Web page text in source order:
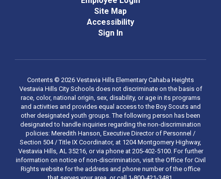
Site Map
Accessibility
Sign In
Contents © 2026 Vestavia Hills Elementary Cahaba Heights
Vestavia Hills City Schools does not discriminate on the basis of
race, color, national origin, sex, disability, or age in its programs
and activities and provides equal access to the Boy Scouts and
other designated youth groups. The following person has been
designated to handle inquiries regarding the non-discrimination
policies: Meredith Hanson, Executive Director of Personnel /
Section 504 / Title IX Coordinator, at 1204 Montgomery Highway,
Vestavia Hills, AL 35216, or via phone at 205-402-5100. For further
information on notice of non-discrimination, visit the Office for Civil
Rights website for the address and phone number of the office
that serves your area, or call 1-800-421-3481.